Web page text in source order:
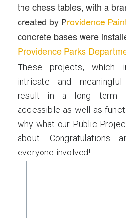
the chess tables, with a
created by Providence
concrete bases were
Providence Parks
These projects, which
intricate and
result in a long term
accessible as well as
why what our Public
about. Congratulations
everyone involved!